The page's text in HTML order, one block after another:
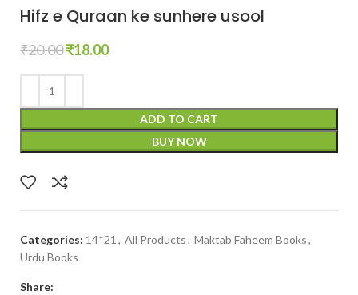
Hifz e Quraan ke sunhere usool
₹20.00₹18.00
ADD TO CART
BUY NOW
Categories: 14*21 , All Products, Maktab Faheem Books,
Urdu Books
Share: